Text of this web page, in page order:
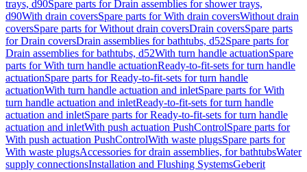
trays, d90Spare parts for Drain assemblies for shower trays,
d90With drain coversSpare parts for With drain coversWithout drain
coversSpare parts for Without drain coversDrain coversSpare parts
for Drain coversDrain assemblies for bathtubs, d52Spare parts for
Drain assemblies for bathtubs, d52With turn handle actuationSpare
parts for With turn handle actuationReady-to-fit-sets for turn handle
actuationSpare parts for Ready-to-fit-sets for turn handle
actuationWith turn handle actuation and inletSpare parts for With
turn handle actuation and inletReady-to-fit-sets for turn handle
actuation and inletSpare parts for Ready-to-fit-sets for turn handle
actuation and inletWith push actuation PushControlSpare parts for
With push actuation PushControlWith waste plugsSpare parts for
With waste plugsAccessories for drain assemblies, for bathtubsWater
supply connectionsInstallation and Flushing SystemsGeberit